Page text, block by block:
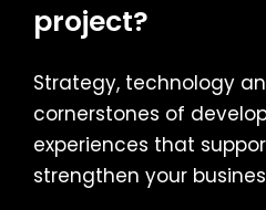
project?
Strategy, technology
cornerstones of
experiences that
strengthen your